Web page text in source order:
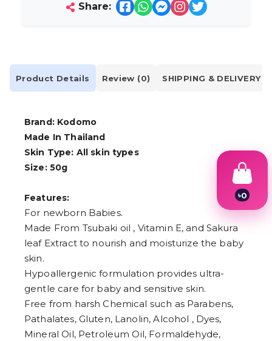
Share:
Product Details Review (0) SHIPPING & DELIVERY
Brand: Kodomo
Made In Thailand
Skin Type: All skin types
Size: 50g
Features:
For newborn Babies.
Made From Tsubaki oil , Vitamin E, and Sakura
leaf Extract to nourish and moisturize the baby
skin.
Hypoallergenic formulation provides ultra-
gentle care for baby and sensitive skin.
Free from harsh Chemical such as Parabens,
Pathalates, Gluten, Lanolin, Alcohol , Dyes,
Mineral Oil, Petroleum Oil, Formaldehyde,
৳0
5